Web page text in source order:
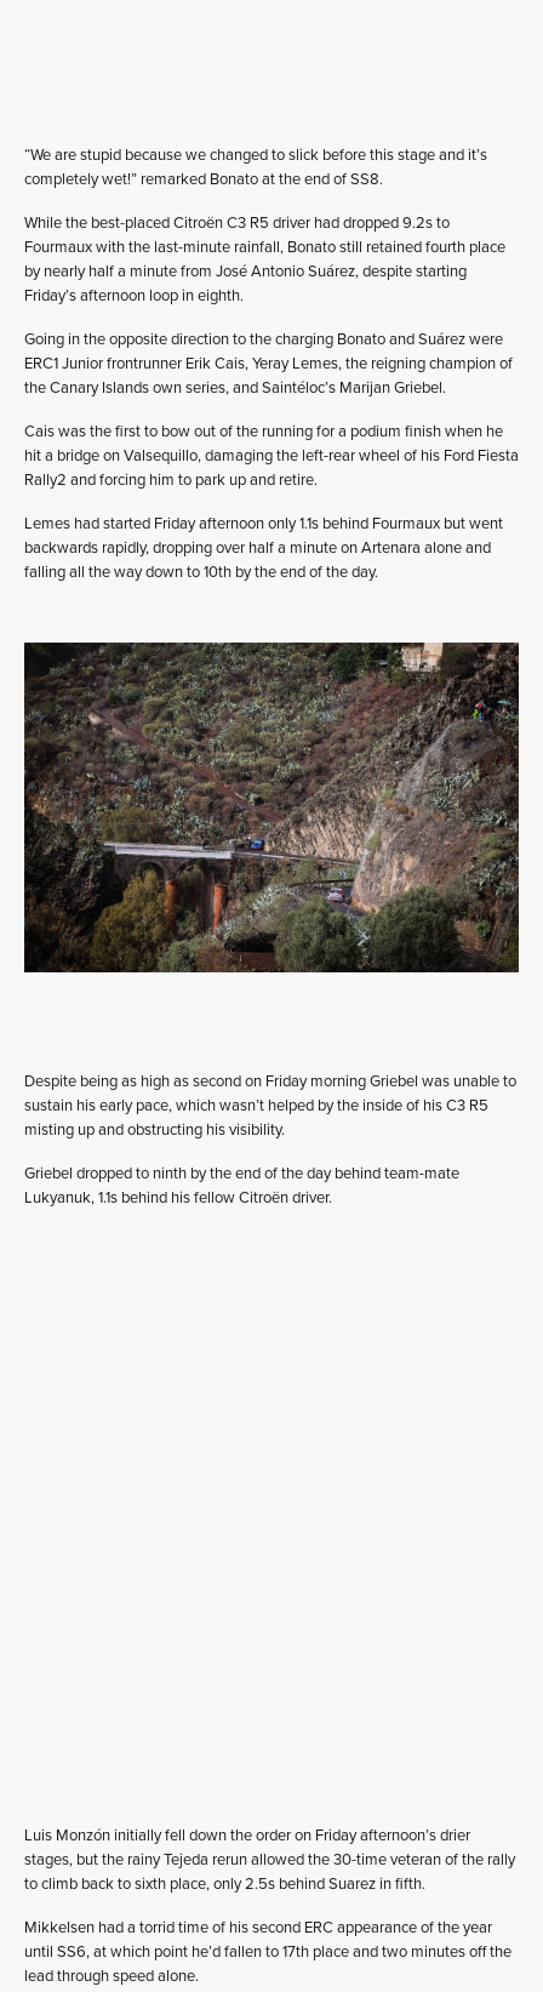
“We are stupid because we changed to slick before this stage and it’s
completely wet!” remarked Bonato at the end of SS8.
While the best-placed Citroën C3 R5 driver had dropped 9.2s to
Fourmaux with the last-minute rainfall, Bonato still retained fourth place
by nearly half a minute from José Antonio Suárez, despite starting
Friday’s afternoon loop in eighth.
Going in the opposite direction to the charging Bonato and Suárez were
ERC1 Junior frontrunner Erik Cais, Yeray Lemes, the reigning champion of
the Canary Islands own series, and Saintéloc’s Marijan Griebel.
Cais was the first to bow out of the running for a podium finish when he
hit a bridge on Valsequillo, damaging the left-rear wheel of his Ford Fiesta
Rally2 and forcing him to park up and retire.
Lemes had started Friday afternoon only 1.1s behind Fourmaux but went
backwards rapidly, dropping over half a minute on Artenara alone and
falling all the way down to 10th by the end of the day.
Despite being as high as second on Friday morning Griebel was unable to
sustain his early pace, which wasn’t helped by the inside of his C3 R5
misting up and obstructing his visibility.
Griebel dropped to ninth by the end of the day behind team-mate
Lukyanuk, 1.1s behind his fellow Citroën driver.
Luis Monzón initially fell down the order on Friday afternoon’s drier
stages, but the rainy Tejeda rerun allowed the 30-time veteran of the rally
to climb back to sixth place, only 2.5s behind Suarez in fifth.
Mikkelsen had a torrid time of his second ERC appearance of the year
until SS6, at which point he’d fallen to 17th place and two minutes off the
lead through speed alone.